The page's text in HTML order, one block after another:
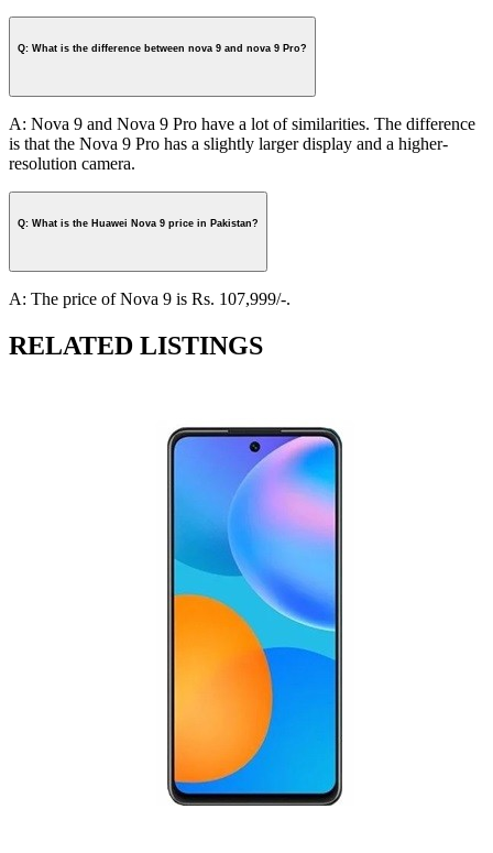
Q: What is the difference between nova 9 and nova 9 Pro?
A: Nova 9 and Nova 9 Pro have a lot of similarities. The difference
is that the Nova 9 Pro has a slightly larger display and a higher-
resolution camera.
Q: What is the Huawei Nova 9 price in Pakistan?
A: The price of Nova 9 is Rs. 107,999/-.
RELATED LISTINGS